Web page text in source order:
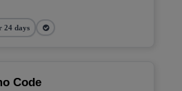
24 days
Code